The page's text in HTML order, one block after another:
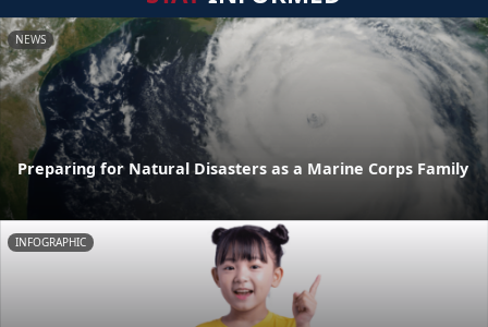
NEWS
Preparing for Natural Disasters as a Marine Corps Family
INFOGRAPHIC